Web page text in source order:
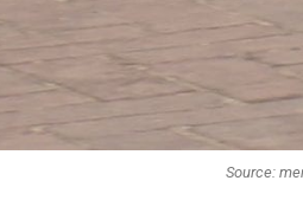
Source: